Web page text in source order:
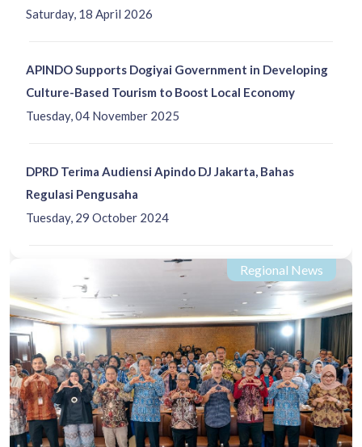
Saturday, 18 April 2026
Tuesday, 04 November 2025
APINDO Supports Dogiyai Government in Developing
Culture-Based Tourism to Boost Local Economy
Tuesday, 29 October 2024
DPRD Terima Audiensi Apindo DJ Jakarta, Bahas
Regulasi Pengusaha
Regional News